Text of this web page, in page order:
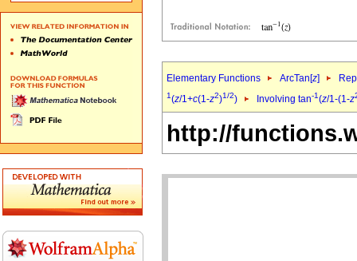
Elementary Functions ArcTan[z]
1(z/1+c(1-z2)1/2) Involving tan-1(z/1-(1-z
http://